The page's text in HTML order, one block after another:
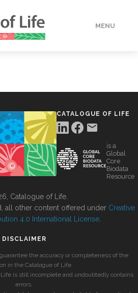
MENU
CATALOGUE OF LIFE
is a
Global
Core
Biodata
Resource
Catalogue of Life.
all other content offered under Creative
4.0 International License
DISCLAIMER
the accuracy or completeness of the
in the Catalogue of Life.
is still incomplete and undoubtedly contains
errors.